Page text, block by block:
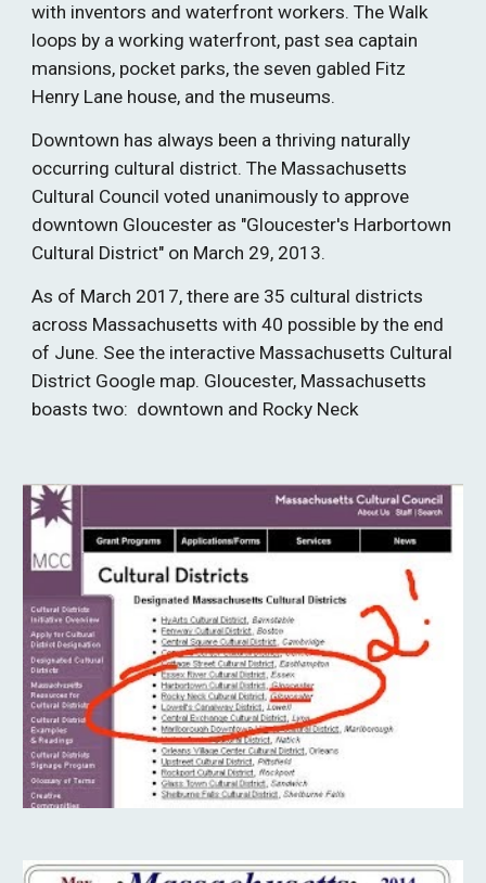
with inventors and waterfront workers. The Walk
loops by a working waterfront, past sea captain
mansions, pocket parks, the seven gabled Fitz
Henry Lane house, and the museums.
Downtown has always been a thriving naturally
occurring cultural district. The Massachusetts
Cultural Council voted unanimously to approve
downtown Gloucester as "Gloucester's Harbortown
Cultural District" on March 29, 2013.
As of March 2017, there are 35 cultural districts
across Massachusetts with 40 possible by the end
of June. See the interactive Massachusetts Cultural
District Google map. Gloucester, Massachusetts
boasts two:  downtown and Rocky Neck